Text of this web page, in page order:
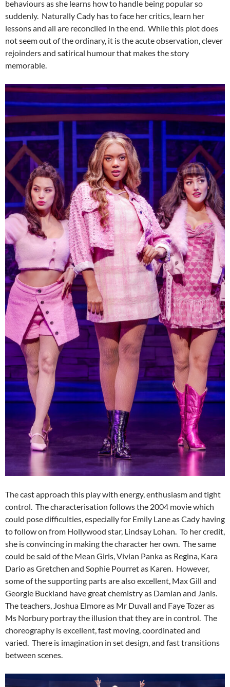
behaviours as she learns how to handle being popular so
suddenly. Naturally Cady has to face her critics, learn her
lessons and all are reconciled in the end. While this plot does
not seem out of the ordinary, it is the acute observation, clever
rejoinders and satirical humour that makes the story
memorable.
The cast approach this play with energy, enthusiasm and tight
control. The characterisation follows the 2004 movie which
could pose difficulties, especially for Emily Lane as Cady having
to follow on from Hollywood star, Lindsay Lohan. To her credit,
she is convincing in making the character her own. The same
could be said of the Mean Girls, Vivian Panka as Regina, Kara
Dario as Gretchen and Sophie Pourret as Karen. However,
some of the supporting parts are also excellent, Max Gill and
Georgie Buckland have great chemistry as Damian and Janis.
The teachers, Joshua Elmore as Mr Duvall and Faye Tozer as
Ms Norbury portray the illusion that they are in control. The
choreography is excellent, fast moving, coordinated and
varied. There is imagination in set design, and fast transitions
between scenes.